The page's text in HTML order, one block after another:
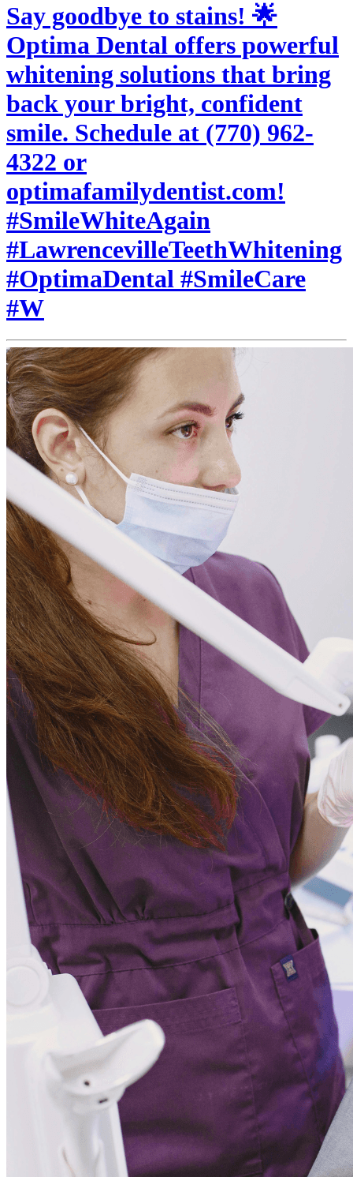
Say goodbye to stains! 🌟
Optima Dental offers powerful
whitening solutions that bring
back your bright, confident
smile. Schedule at (770) 962-
4322 or
optimafamilydentist.com!
#SmileWhiteAgain
#LawrencevilleTeethWhitening
#OptimaDental #SmileCare
#W